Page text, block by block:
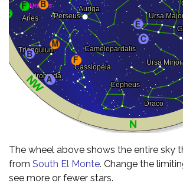
The wheel above shows the entire sky
from South El Monte. Change the
see more or fewer stars.